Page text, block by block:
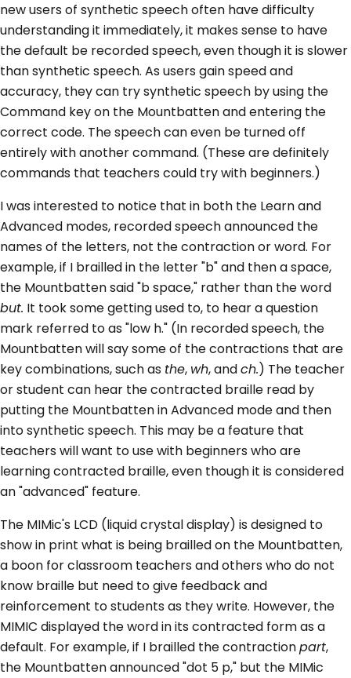
new users of synthetic speech often have difficulty
understanding it immediately, it makes sense to have
the default be recorded speech, even though it is slower
than synthetic speech. As users gain speed and
accuracy, they can try synthetic speech by using the
Command key on the Mountbatten and entering the
correct code. The speech can even be turned off
entirely with another command. (These are definitely
commands that teachers could try with beginners.)
I was interested to notice that in both the Learn and
Advanced modes, recorded speech announced the
names of the letters, not the contraction or word. For
example, if I brailled in the letter "b" and then a space,
the Mountbatten said "b space," rather than the word
but. It took some getting used to, to hear a question
mark referred to as "low h." (In recorded speech, the
Mountbatten will say some of the contractions that are
key combinations, such as the, wh, andch.) The teacher
or student can hear the contracted braille read by
putting the Mountbatten in Advanced mode and then
into synthetic speech. This may be a feature that
teachers will want to use with beginners who are
learning contracted braille, even though it is considered
an "advanced" feature.
The MIMic's LCD (liquid crystal display) is designed to
show in print what is being brailled on the Mountbatten,
a boon for classroom teachers and others who do not
know braille but need to give feedback and
reinforcement to students as they write. However, the
MIMIC displayed the word in its contracted form as a
default. For example, if I brailled the contractionpart,
the Mountbatten announced "dot 5 p," but the MIMic